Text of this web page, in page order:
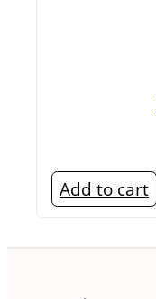
Add to cart